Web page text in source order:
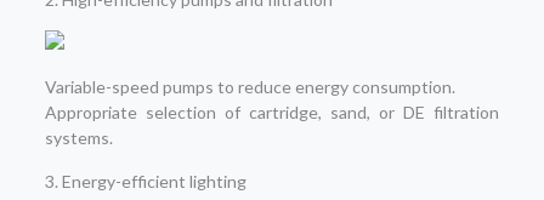
Variable-speed pumps to reduce energy consumption.
Appropriate selection of cartridge, sand, or DE filtration
systems.
3. Energy-efficient lighting